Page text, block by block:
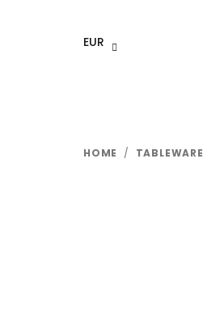
EUR
HOME / TABLEWARE